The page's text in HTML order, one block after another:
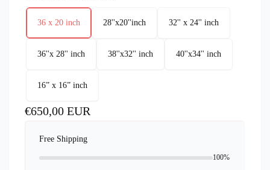
36 x 20 inch 28''x20''inch 32'' x 24'' inch
36''x 28'' inch 38''x32'' inch 40''x34'' inch
16” x 16” inch
Regular
€650,00 EUR
Free Shipping
100%